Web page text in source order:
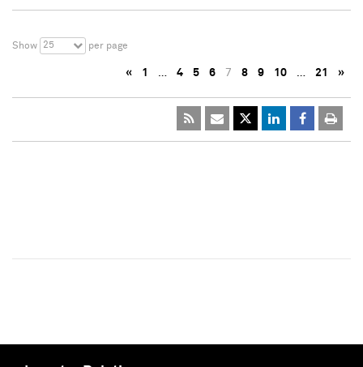
Show 25 per page
« 1 … 4 5 6 7 8 9 10 … 21 »